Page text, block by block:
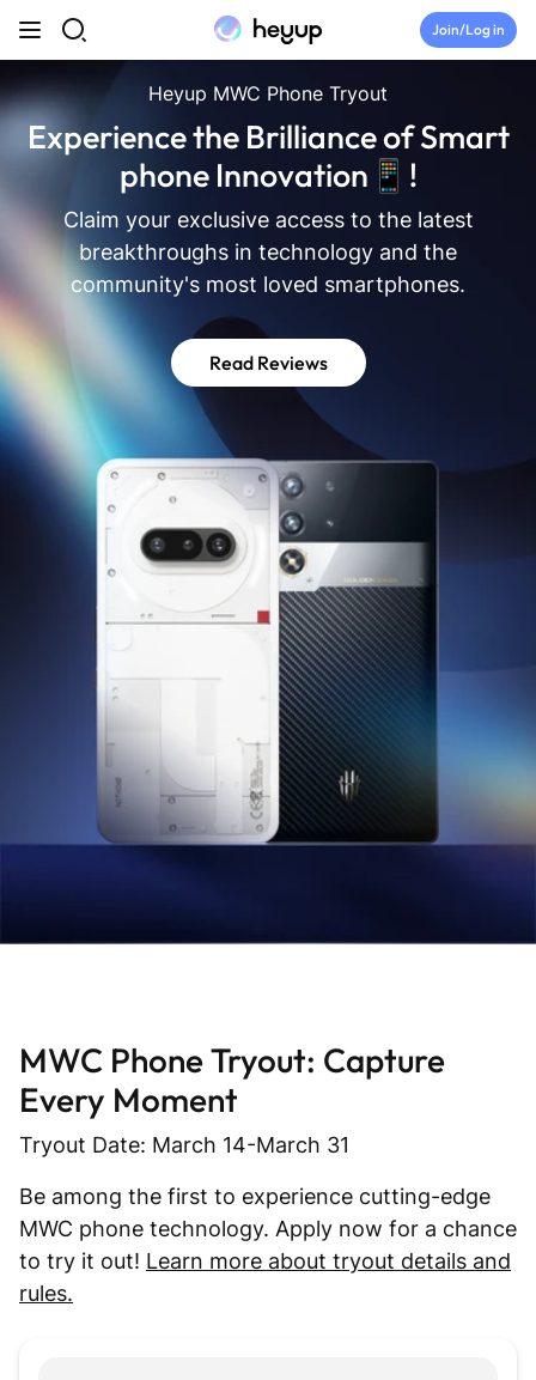
Skip to content
Join/Log in
Top Categories
Newsroom
Tryouts
Discord
Join Heyup Community ↗
Heyup MWC Phone Tryout
Experience the Brilliance of Smart
phone Innovation📱!
Claim your exclusive access to the latest
breakthroughs in technology and the
community's most loved smartphones.
Read Reviews
MWC Phone Tryout: Capture
Every Moment
Tryout Date: March 14-March 31
Be among the first to experience cutting-edge
MWC phone technology. Apply now for a chance
to try it out! Learn more about tryout details and
rules.